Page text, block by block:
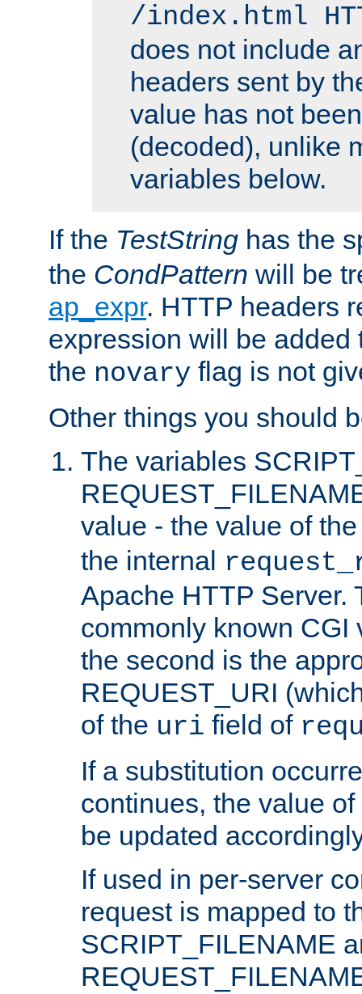
/index.html
does not include
headers sent by
value has not
(decoded), unlike
variables below.
If the TestString has the
the CondPattern will be
ap_expr. HTTP headers
expression will be added
the novary flag is not
Other things you should
The variables
value - the value of
the internal
Apache HTTP Server.
commonly known CGI
the second is the
REQUEST_URI
of the uri field of
If a substitution
continues, the value
be updated
If used in per-server
request is mapped to
SCRIPT_FILENAME